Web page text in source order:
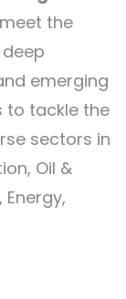
the
emerging
to tackle the
sectors in
Oil &